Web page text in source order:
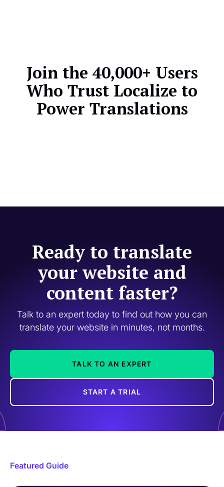
Join the 40,000+ Users
Who Trust Localize to
Power Translations
Ready to translate
your website and
content faster?
Talk to an expert today to find out how you can
translate your website in minutes, not months.
TALK TO AN EXPERT
START A TRIAL
Featured Guide